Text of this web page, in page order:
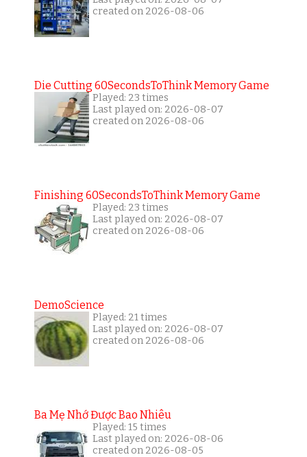
created on 2026-08-06
Die Cutting 60SecondsToThink Memory Game
Played: 23 times
Last played on: 2026-08-07
created on 2026-08-06
Finishing 60SecondsToThink Memory Game
Played: 23 times
Last played on: 2026-08-07
created on 2026-08-06
DemoScience
Played: 21 times
Last played on: 2026-08-07
created on 2026-08-06
Ba Mẹ Nhớ Được Bao Nhiêu
Played: 15 times
Last played on: 2026-08-06
created on 2026-08-05